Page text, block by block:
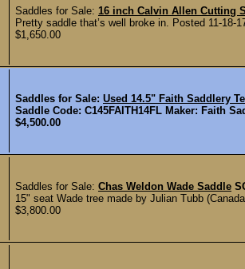
Saddles for Sale: 16 inch Calvin Allen Cutting
Pretty saddle that’s well broke in. Posted 11-18-
$1,650.00
Saddles for Sale: Used 14.5" Faith Saddlery
Saddle Code: C145FAITH14FL Maker: Faith
$4,500.00
Saddles for Sale: Chas Weldon Wade Saddle
15" seat Wade tree made by Julian Tubb
$3,800.00